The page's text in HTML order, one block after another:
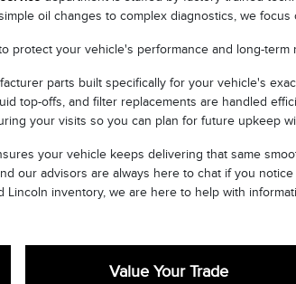
oil changes to complex diagnostics, we
protect your vehicle's performance and long-term
parts built specifically for your vehicle's
top-offs, and filter replacements are handled
your visits so you can plan for future upkeep
your vehicle keeps delivering that same
our advisors are always here to chat if you
inventory, we are here to help with
Value Your Trade